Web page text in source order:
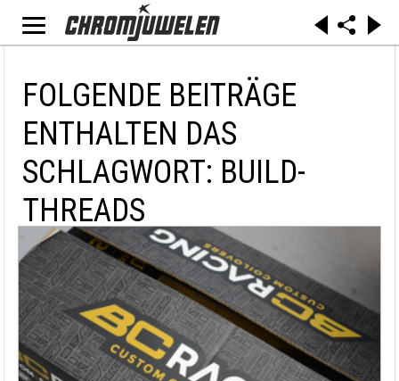
FOLGENDE BEITRÄGE
ENTHALTEN DAS
SCHLAGWORT: BUILD-
THREADS